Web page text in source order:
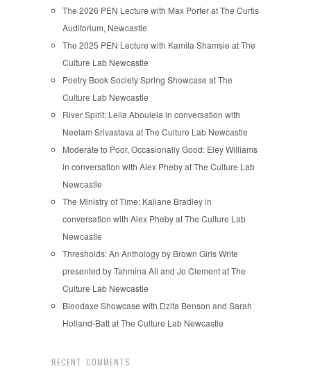
The 2026 PEN Lecture with Max Porter at The Curtis
Auditorium, Newcastle
The 2025 PEN Lecture with Kamila Shamsie at The
Culture Lab Newcastle
Poetry Book Society Spring Showcase at The
Culture Lab Newcastle
River Spirit: Leila Aboulela in conversation with
Neelam Srivastava at The Culture Lab Newcastle
Moderate to Poor, Occasionally Good: Eley Williams
in conversation with Alex Pheby at The Culture Lab
Newcastle
The Ministry of Time: Kaliane Bradley in
conversation with Alex Pheby at The Culture Lab
Newcastle
Thresholds: An Anthology by Brown Girls Write
presented by Tahmina Ali and Jo Clement at The
Culture Lab Newcastle
Bloodaxe Showcase with Dzifa Benson and Sarah
Holland-Batt at The Culture Lab Newcastle
RECENT COMMENTS